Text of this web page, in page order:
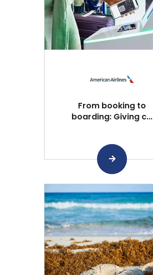
From booking to
boarding: Giving c...